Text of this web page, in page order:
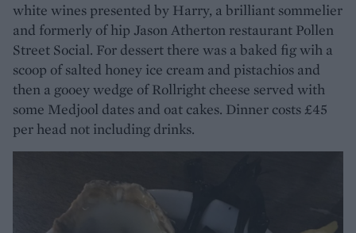
white wines presented by Harry, a brilliant sommelier
and formerly of hip Jason Atherton restaurant Pollen
Street Social. For dessert there was a baked fig wih a
scoop of salted honey ice cream and pistachios and
then a gooey wedge of Rollright cheese served with
some Medjool dates and oat cakes. Dinner costs £45
per head not including drinks.